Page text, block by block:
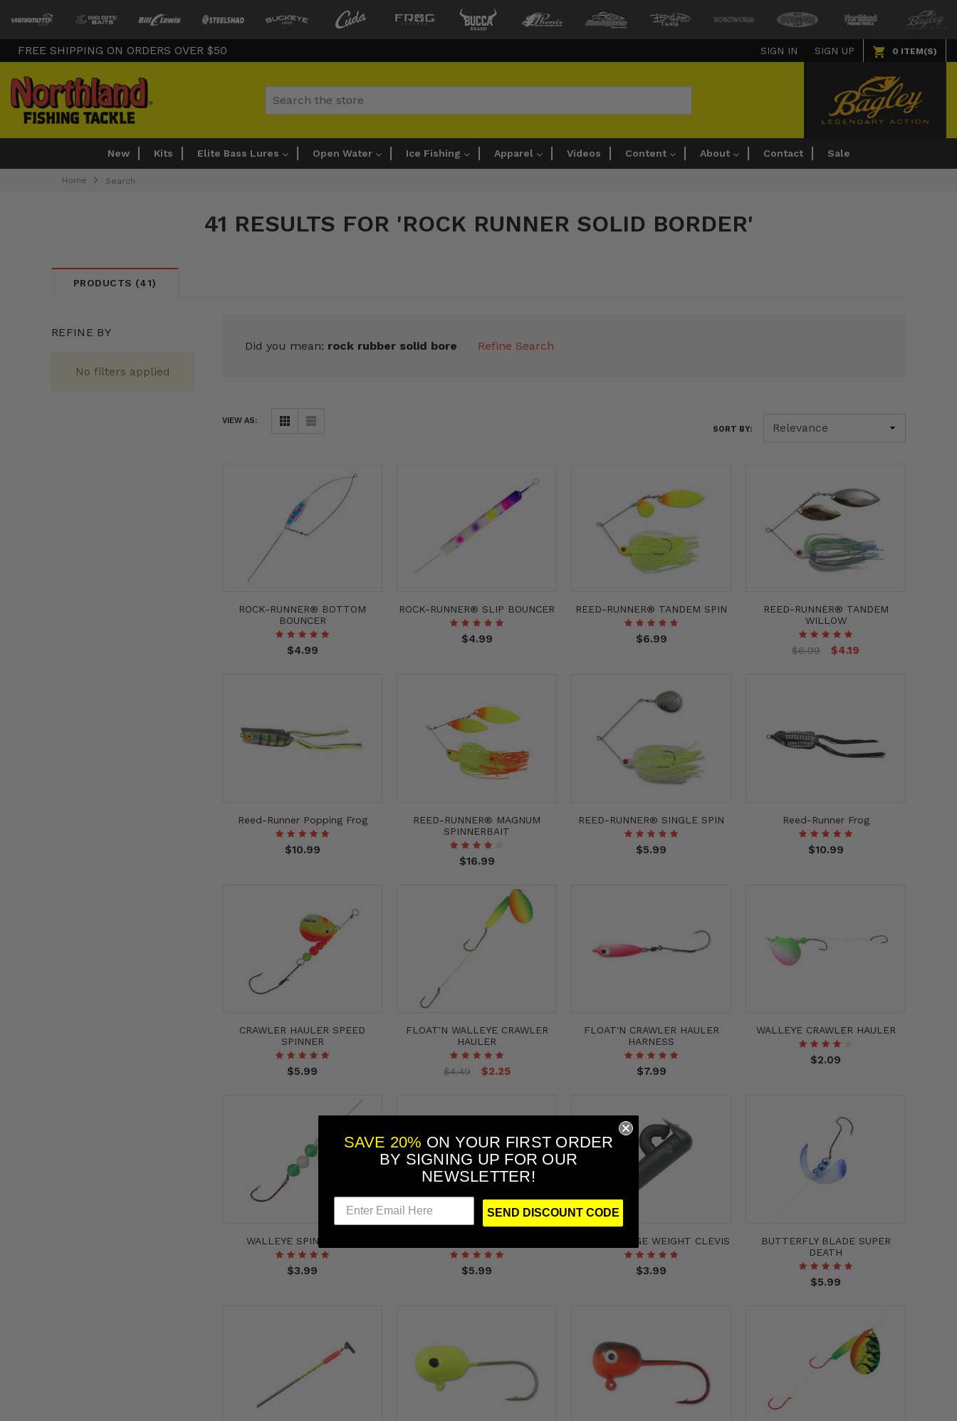
FREE SHIPPING ON ORDERS OVER $50 SIGN IN SIGN UP 0 ITEM(S)
New Kits Elite Bass Lures Open Water Ice Fishing Apparel Videos Content About Contact Sale
Home Search
41 RESULTS FOR 'ROCK RUNNER SOLID BORDER'
PRODUCTS (41)
REFINE BY
No filters applied
Did you mean: rock rubber solid bore Refine Search
VIEW AS:
SORT BY:
ROCK-RUNNER® BOTTOM
BOUNCER
$4.99
ROCK-RUNNER® SLIP BOUNCER
$4.99
REED-RUNNER® TANDEM SPIN
$6.99
REED-RUNNER® TANDEM
WILLOW
$6.99 $4.19
Reed-Runner Popping Frog
$10.99
REED-RUNNER® MAGNUM
SPINNERBAIT
$16.99
REED-RUNNER® SINGLE SPIN
$5.99
Reed-Runner Frog
$10.99
CRAWLER HAULER SPEED
SPINNER
$5.99
FLOAT'N WALLEYE CRAWLER
HAULER
$4.49 $2.25
FLOAT'N CRAWLER HAULER
HARNESS
$7.99
WALLEYE CRAWLER HAULER
$2.09
WALLEYE SPINNER RIG
$3.99 $5.99
QUICK-CHANGE WEIGHT CLEVIS
$3.99
BUTTERFLY BLADE SUPER
DEATH
$5.99
SAVE 20% ON YOUR FIRST ORDER
BY SIGNING UP FOR OUR
NEWSLETTER!
SEND DISCOUNT CODE